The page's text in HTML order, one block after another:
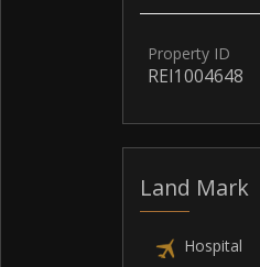
Property ID
REI1004648
Land Mark
Hospital